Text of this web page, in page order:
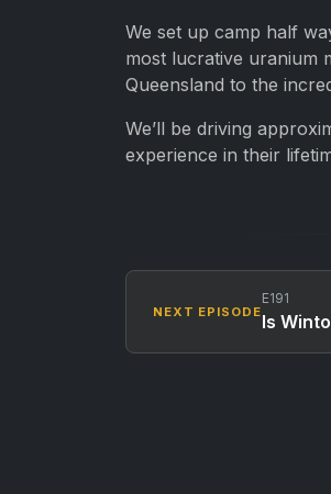
We set up camp half
most lucrative uranium
Queensland to the
We’ll be driving
experience in their
NEXT EPISODE
E191
Is